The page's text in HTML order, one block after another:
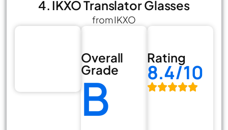
4. IKXO Translator Glasses
from IKXO
Overall
Grade
B
Rating
8.4/10